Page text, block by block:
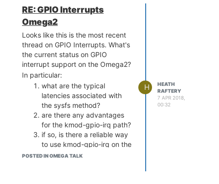
RE: GPIO Interrupts
Omega2
Looks like this is the most recent
thread on GPIO Interrupts. What's
the current status on GPIO
interrupt support on the Omega2?
In particular:
what are the typical
latencies associated with
the sysfs method?
are there any advantages
for the kmod-gpio-irq path?
if so, is there a reliable way
to use kmod-gpio-irq on the
Omega2 or is it likely to end
POSTED IN OMEGA TALK
H
HEATH
RAFTERY
7 APR 2018,
00:32